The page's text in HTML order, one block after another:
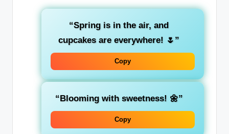
“Spring is in the air, and
cupcakes are everywhere! 🌷”
Copy
“Blooming with sweetness! 🌼”
Copy